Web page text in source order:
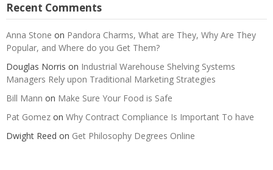
Recent Comments
Anna Stone on Pandora Charms, What are They, Why Are They
Popular, and Where do you Get Them?
Douglas Norris on Industrial Warehouse Shelving Systems
Managers Rely upon Traditional Marketing Strategies
Bill Mann on Make Sure Your Food is Safe
Pat Gomez on Why Contract Compliance Is Important To have
Dwight Reed on Get Philosophy Degrees Online